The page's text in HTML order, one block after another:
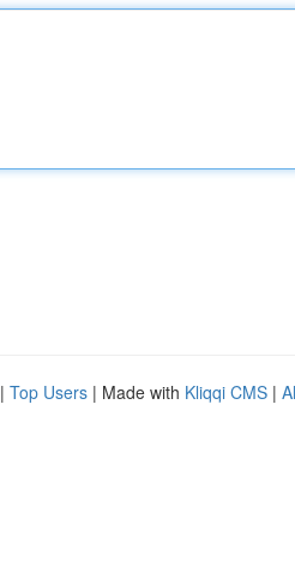
| Top Users | Made with Kliqqi CMS |